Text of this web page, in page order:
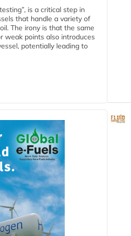
is a critical step in
that handle a variety of
The irony is that the same
weak points also introduces
potentially leading to